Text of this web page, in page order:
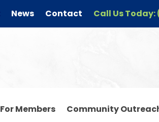
News Contact Call Us Today:
For Members Community